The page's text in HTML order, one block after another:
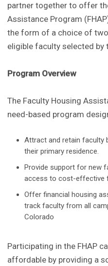
partner together to offer
Assistance Program
the form of a choice of
eligible faculty selected by
Program Overview
The Faculty Housing
need-based program
Attract and retain faculty
their primary residence.
Provide support for new
access to cost-effective
Offer financial housing
track faculty from all
Colorado
Participating in the FHAP
affordable by providing a